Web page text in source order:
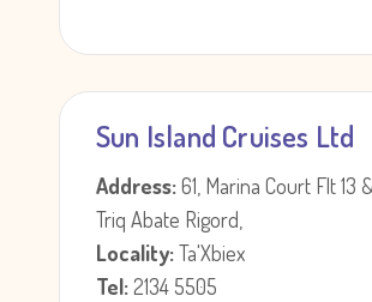
Sun Island Cruises Ltd
Address:61, Marina Court Flt 13
Triq Abate Rigord,
Locality:Ta'Xbiex
Tel:2134 5505